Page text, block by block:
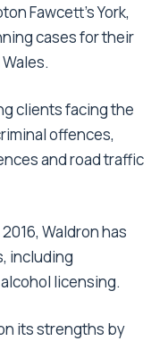
Fawcett’s York,
cases for their
clients facing the
offences,
and road traffic
Waldron has
including
licensing.
its strengths by